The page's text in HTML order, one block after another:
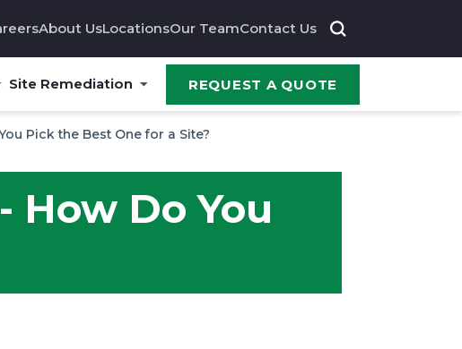
About UsLocationsOur TeamContact Us
Site Remediation REQUEST A QUOTE
Pick the Best One for a Site?
How Do You